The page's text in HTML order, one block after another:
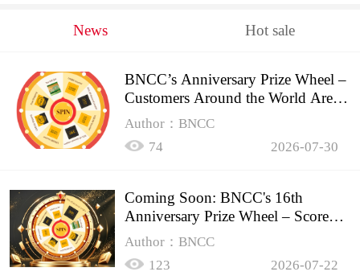
News Hot sale
BNCC’s Anniversary Prize Wheel –
Customers Around the World Are
Spinning!
Author：BNCC
74
2026-07-30
Coming Soon: BNCC's 16th
Anniversary Prize Wheel – Score
Up to 50% Off!
Author：BNCC
123
2026-07-22